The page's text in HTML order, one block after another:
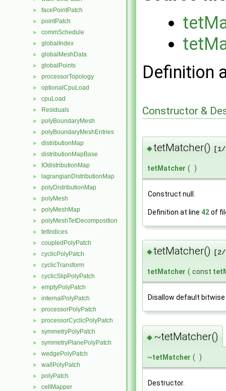
► facePointPatch
► pointPatch
► commSchedule
► globalIndex
► globalMeshData
► globalPoints
► processorTopology
► optionalCpuLoad
► cpuLoad
► Residuals
► polyBoundaryMesh
► polyBoundaryMeshEntries
► distributionMap
► distributionMapBase
► IOdistributionMap
► lagrangianDistributionMap
► polyDistributionMap
► polyMesh
► polyMeshMap
► polyMeshTetDecomposition
► tetIndices
► coupledPolyPatch
► cyclicPolyPatch
► cyclicTransform
► cyclicSlipPolyPatch
► emptyPolyPatch
► internalPolyPatch
► processorPolyPatch
► processorCyclicPolyPatch
► symmetryPolyPatch
► symmetryPlanePolyPatch
► wedgePolyPatch
► wallPolyPatch
► polyPatch
► cellMapper
Definition
Constructor &
◆tetMatcher()
tetMatcher ( )
Construct null.
Definition at line 42of
◆tetMatcher()
tetMatcher ( const
Disallow default
◆ ~tetMatcher()
~tetMatcher ( )
Destructor.